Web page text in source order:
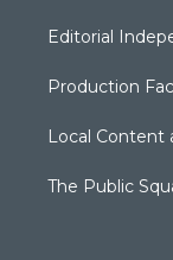
Editorial
Production
Local Content
The Public